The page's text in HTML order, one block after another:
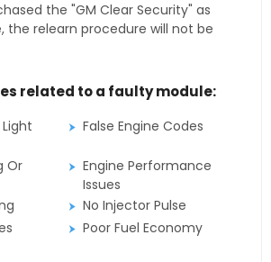
the "GM Clear Security" as
the relearn procedure will not be
related to a faulty module:
False Engine Codes
Or
Engine Performance
Issues
No Injector Pulse
Poor Fuel Economy